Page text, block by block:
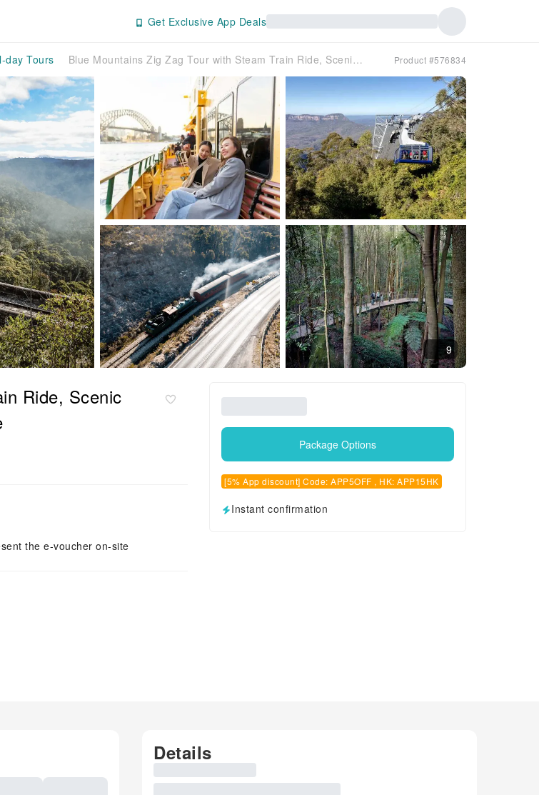
Get Exclusive App Deals
day Tours Blue Mountains Zig Zag Tour with Steam Train Ride, Scenic World, Three Sisters & Ferry Harbour Cruise Product #576834
9
Ride, Scenic
the e-voucher on-site
Package Options
[5% App discount] Code: APP5OFF , HK: APP15HK
Instant confirmation
Details